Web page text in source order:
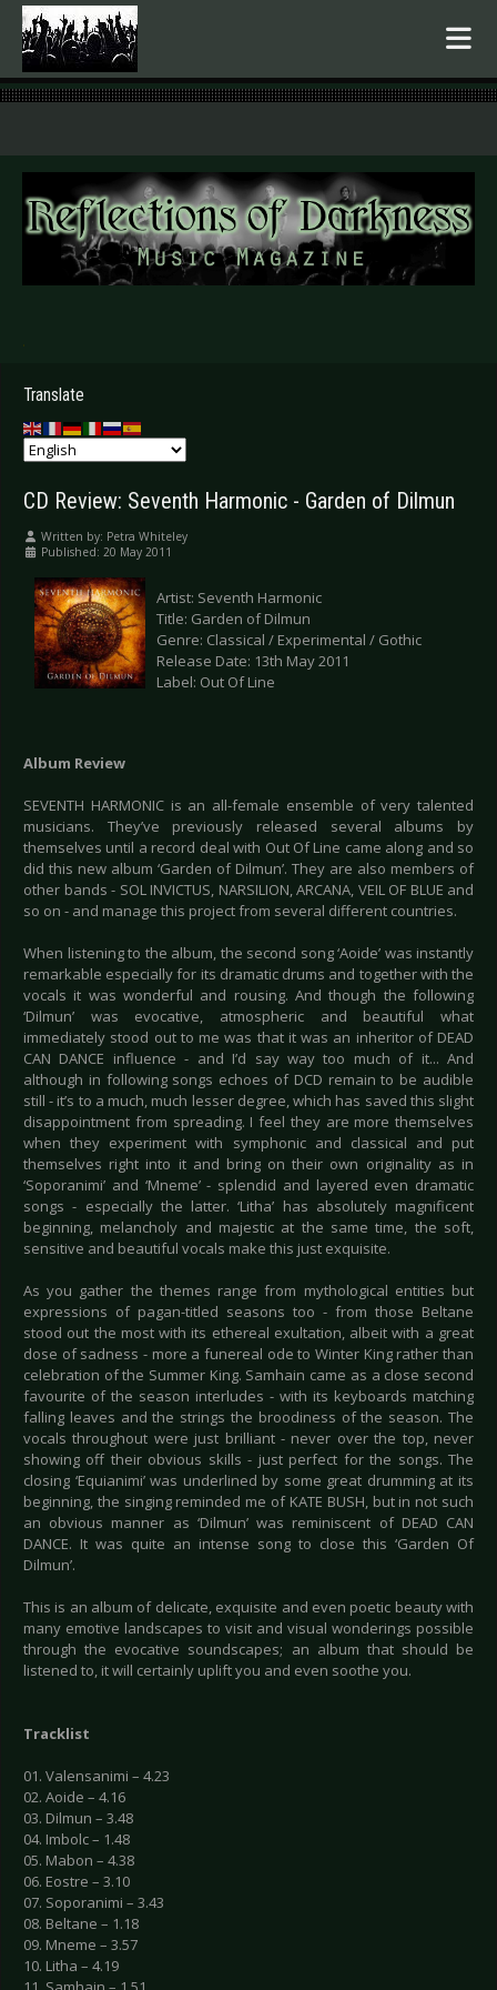
.
Translate
CD Review: Seventh Harmonic - Garden of Dilmun
Written by: Petra Whiteley
Published: 20 May 2011
Artist: Seventh Harmonic
Title: Garden of Dilmun
Genre: Classical / Experimental / Gothic
Release Date: 13th May 2011
Label: Out Of Line
Album Review
SEVENTH HARMONIC is an all-female ensemble of very talented
musicians. They’ve previously released several albums by
themselves until a record deal with Out Of Line came along and so
did this new album ‘Garden of Dilmun’. They are also members of
other bands - SOL INVICTUS, NARSILION, ARCANA, VEIL OF BLUE and
so on - and manage this project from several different countries.
When listening to the album, the second song ‘Aoide’ was instantly
remarkable especially for its dramatic drums and together with the
vocals it was wonderful and rousing. And though the following
‘Dilmun’ was evocative, atmospheric and beautiful what
immediately stood out to me was that it was an inheritor of DEAD
CAN DANCE influence - and I’d say way too much of it... And
although in following songs echoes of DCD remain to be audible
still - it’s to a much, much lesser degree, which has saved this slight
disappointment from spreading. I feel they are more themselves
when they experiment with symphonic and classical and put
themselves right into it and bring on their own originality as in
‘Soporanimi’ and ‘Mneme’ - splendid and layered even dramatic
songs - especially the latter. ‘Litha’ has absolutely magnificent
beginning, melancholy and majestic at the same time, the soft,
sensitive and beautiful vocals make this just exquisite.
As you gather the themes range from mythological entities but
expressions of pagan-titled seasons too - from those Beltane
stood out the most with its ethereal exultation, albeit with a great
dose of sadness - more a funereal ode to Winter King rather than
celebration of the Summer King. Samhain came as a close second
favourite of the season interludes - with its keyboards matching
falling leaves and the strings the broodiness of the season. The
vocals throughout were just brilliant - never over the top, never
showing off their obvious skills - just perfect for the songs. The
closing ‘Equianimi’ was underlined by some great drumming at its
beginning, the singing reminded me of KATE BUSH, but in not such
an obvious manner as ‘Dilmun’ was reminiscent of DEAD CAN
DANCE. It was quite an intense song to close this ‘Garden Of
Dilmun’.
This is an album of delicate, exquisite and even poetic beauty with
many emotive landscapes to visit and visual wonderings possible
through the evocative soundscapes; an album that should be
listened to, it will certainly uplift you and even soothe you.
Tracklist
01. Valensanimi – 4.23
02. Aoide – 4.16
03. Dilmun – 3.48
04. Imbolc – 1.48
05. Mabon – 4.38
06. Eostre – 3.10
07. Soporanimi – 3.43
08. Beltane – 1.18
09. Mneme – 3.57
10. Litha – 4.19